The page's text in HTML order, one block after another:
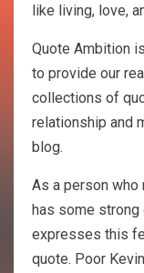
like living, love,
Quote Ambition
to provide our
collections of
relationship and
blog.
As a person who
has some strong
expresses this
quote. Poor